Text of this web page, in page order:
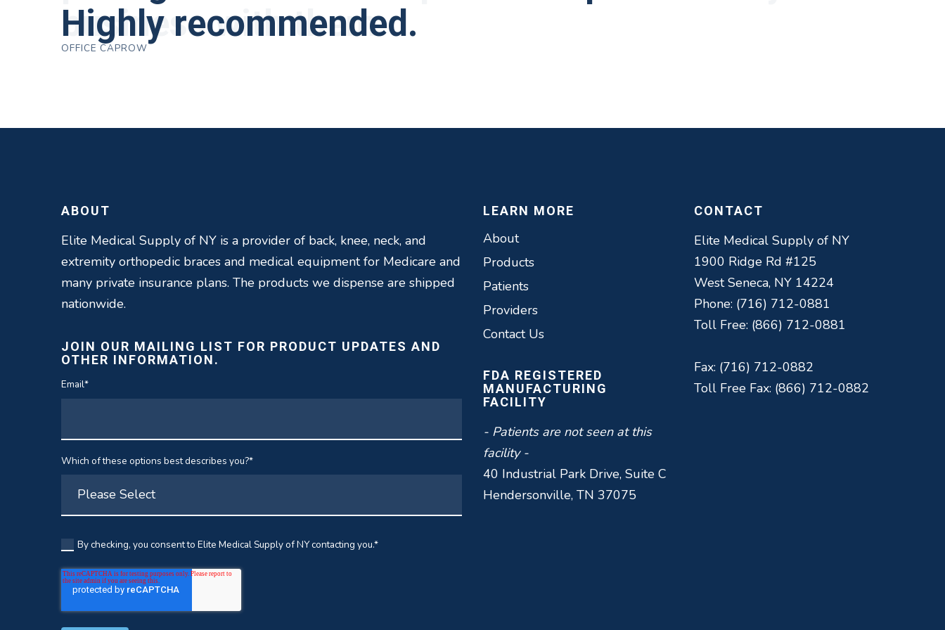
business with them.
ROBERT DUDZIK
Highly recommended.
OFFICE CAPROW
near by. Kind people and very helpful.
CRYSTAL HERBERGER
obtain equipment to improve their health and
speed up their recoveries.
have worked with in the past Elite by far is the
best in this business.
ABOUT
Elite Medical Supply of NY is a provider of back, knee, neck, and
extremity orthopedic braces and medical equipment for Medicare and
many private insurance plans. The products we dispense are shipped
nationwide.
JOIN OUR MAILING LIST FOR PRODUCT UPDATES AND
OTHER INFORMATION.
Email*
Which of these options best describes you?*
By checking, you consent to Elite Medical Supply of NY contacting you.*
LEARN MORE
About
Products
Patients
Providers
Contact Us
FDA REGISTERED
MANUFACTURING
FACILITY
- Patients are not seen at this
facility -
40 Industrial Park Drive, Suite C
Hendersonville, TN 37075
CONTACT
Elite Medical Supply of NY
1900 Ridge Rd #125
West Seneca, NY 14224
Phone: (716) 712-0881
Toll Free: (866) 712-0881
Fax: (716) 712-0882
Toll Free Fax: (866) 712-0882